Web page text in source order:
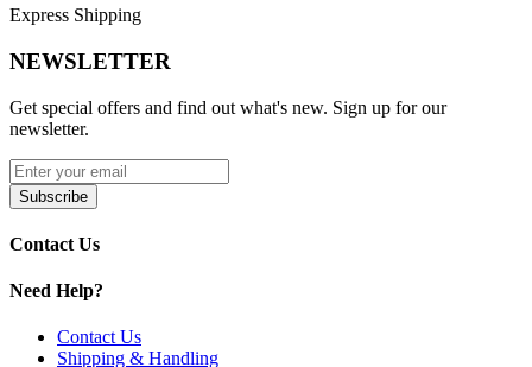
Express Shipping
NEWSLETTER
Get special offers and find out what's new. Sign up for our
newsletter.
Subscribe
Contact Us
Need Help?
Contact Us
Shipping & Handling